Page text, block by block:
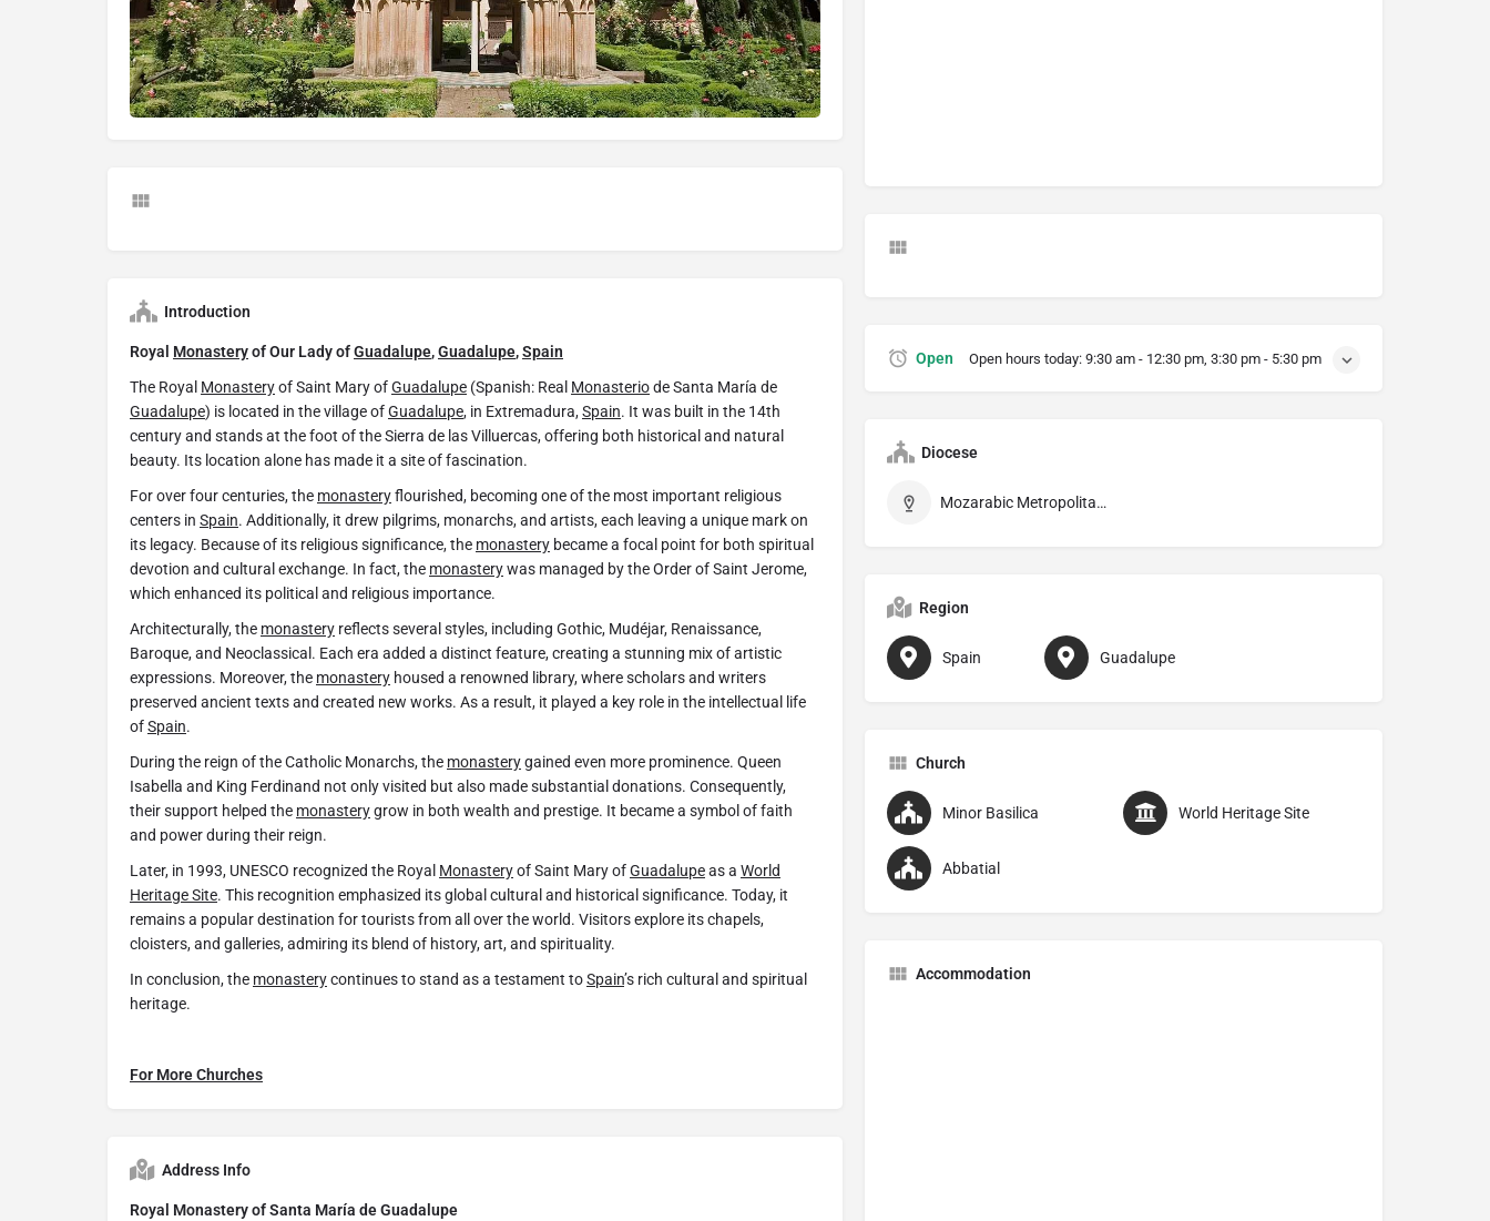
Introduction
Royal Monasteryof Our Lady ofGuadalupe,Guadalupe,Spain
The Royal Monasteryof Saint Mary ofGuadalupe (Spanish: Real Monasteriode Santa María de
Guadalupe) is located in the village ofGuadalupe, in Extremadura,Spain. It was built in the 14th
century and stands at the foot of the Sierra de las Villuercas, offering both historical and natural
beauty. Its location alone has made it a site of fascination.
For over four centuries, the monasteryflourished, becoming one of the most important religious
centers in Spain. Additionally, it drew pilgrims, monarchs, and artists, each leaving a unique mark on
its legacy. Because of its religious significance, the monastery became a focal point for both spiritual
devotion and cultural exchange. In fact, the monasterywas managed by the Order of Saint Jerome,
which enhanced its political and religious importance.
Architecturally, the monastery reflects several styles, including Gothic, Mudéjar, Renaissance,
Baroque, and Neoclassical. Each era added a distinct feature, creating a stunning mix of artistic
expressions. Moreover, the monastery housed a renowned library, where scholars and writers
preserved ancient texts and created new works. As a result, it played a key role in the intellectual life
ofSpain.
During the reign of the Catholic Monarchs, the monasterygained even more prominence. Queen
Isabella and King Ferdinand not only visited but also made substantial donations. Consequently,
their support helped the monasterygrow in both wealth and prestige. It became a symbol of faith
and power during their reign.
Later, in 1993, UNESCO recognized the Royal Monasteryof Saint Mary ofGuadalupeas a World
Heritage Site. This recognition emphasized its global cultural and historical significance. Today, it
remains a popular destination for tourists from all over the world. Visitors explore its chapels,
cloisters, and galleries, admiring its blend of history, art, and spirituality.
In conclusion, the monasterycontinues to stand as a testament toSpain’s rich cultural and spiritual
heritage.
For More Churches
Address Info
Royal Monastery of Santa María de Guadalupe
Open Open hours today: 9:30 am - 12:30 pm, 3:30 pm - 5:30 pm
Diocese
Mozarabic Metropolitan Archdiocese of Toledo
Region
Spain Guadalupe
Church
Minor Basilica World Heritage Site
Abbatial
Accommodation